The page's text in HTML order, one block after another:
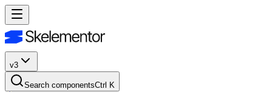
v3
Search componentsCtrl K